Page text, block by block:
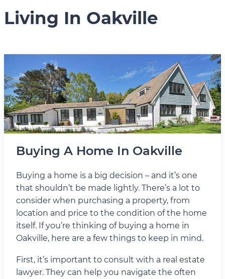
Living In Oakville
Buying A Home In Oakville
Buying a home is a big decision – and it’s one
that shouldn’t be made lightly. There’s a lot to
consider when purchasing a property, from
location and price to the condition of the home
itself. If you’re thinking of buying a home in
Oakville, here are a few things to keep in mind.
First, it’s important to consult with a real estate
lawyer. They can help you navigate the often